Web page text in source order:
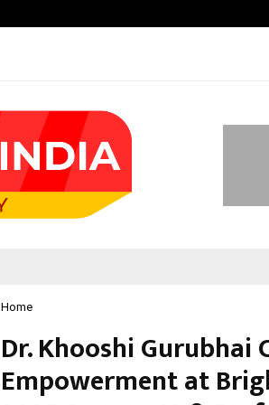
Home
Dr. Khooshi Gurubhai
Empowerment at